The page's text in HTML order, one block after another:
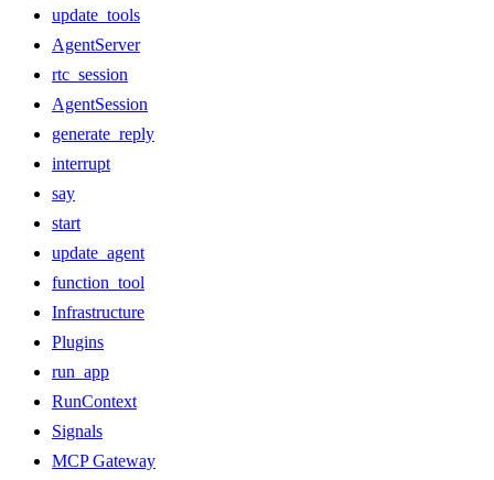
update_tools
AgentServer
rtc_session
AgentSession
generate_reply
interrupt
say
start
update_agent
function_tool
Infrastructure
Plugins
run_app
RunContext
Signals
MCP Gateway